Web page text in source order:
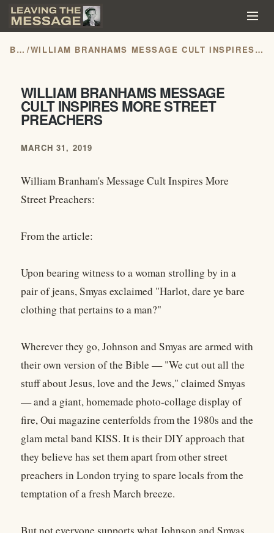
BLOG / WILLIAM BRANHAMS MESSAGE CULT INSPIRES MORE STREET PREACHERS
WILLIAM BRANHAMS MESSAGE
CULT INSPIRES MORE STREET
PREACHERS
MARCH 31, 2019
William Branham's Message Cult Inspires More
Street Preachers:
From the article:
Upon bearing witness to a woman strolling by in a
pair of jeans, Smyas exclaimed "Harlot, dare ye bare
clothing that pertains to a man?"
Wherever they go, Johnson and Smyas are armed with
their own version of the Bible — "We cut out all the
stuff about Jesus, love and the Jews," claimed Smyas
— and a giant, homemade photo-collage display of
fire, Oui magazine centerfolds from the 1980s and the
glam metal band KISS. It is their DIY approach that
they believe has set them apart from other street
preachers in London trying to spare locals from the
temptation of a fresh March breeze.